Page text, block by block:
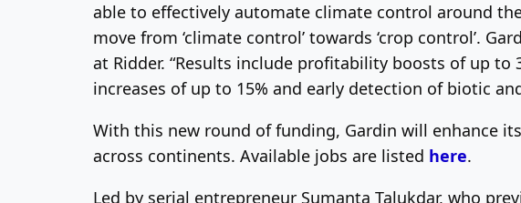
able to effectively automate climate control around
move from ‘climate control’ towards ‘crop control’.
at Ridder. “Results include profitability boosts of up
increases of up to 15% and early detection of biotic
With this new round of funding, Gardin will enhance
across continents. Available jobs are listed here.
Led by serial entrepreneur Sumanta Talukdar, who